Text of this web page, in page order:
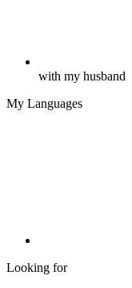
with my husband
My Languages
Looking for